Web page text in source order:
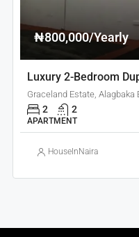
₦800,000/Yearly
Graceland Estate, Alagbaka
2 2
APARTMENT
HouseInNaira